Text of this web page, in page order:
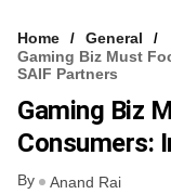
Home
General
Gaming Biz Must
SAIF Partners
Gaming Biz
Consumers:
By Anand Rai